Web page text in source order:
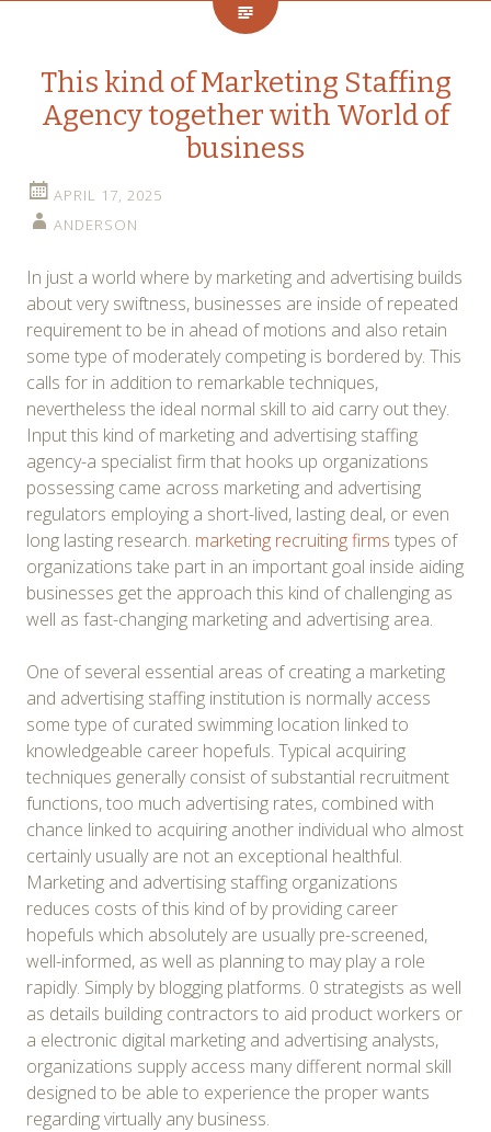
This kind of Marketing Staffing
Agency together with World of
business
APRIL 17, 2025
ANDERSON
In just a world where by marketing and advertising builds
about very swiftness, businesses are inside of repeated
requirement to be in ahead of motions and also retain
some type of moderately competing is bordered by. This
calls for in addition to remarkable techniques,
nevertheless the ideal normal skill to aid carry out they.
Input this kind of marketing and advertising staffing
agency-a specialist firm that hooks up organizations
possessing came across marketing and advertising
regulators employing a short-lived, lasting deal, or even
long lasting research. marketing recruiting firms types of
organizations take part in an important goal inside aiding
businesses get the approach this kind of challenging as
well as fast-changing marketing and advertising area.
One of several essential areas of creating a marketing
and advertising staffing institution is normally access
some type of curated swimming location linked to
knowledgeable career hopefuls. Typical acquiring
techniques generally consist of substantial recruitment
functions, too much advertising rates, combined with
chance linked to acquiring another individual who almost
certainly usually are not an exceptional healthful.
Marketing and advertising staffing organizations
reduces costs of this kind of by providing career
hopefuls which absolutely are usually pre-screened,
well-informed, as well as planning to may play a role
rapidly. Simply by blogging platforms. 0 strategists as well
as details building contractors to aid product workers or
a electronic digital marketing and advertising analysts,
organizations supply access many different normal skill
designed to be able to experience the proper wants
regarding virtually any business.